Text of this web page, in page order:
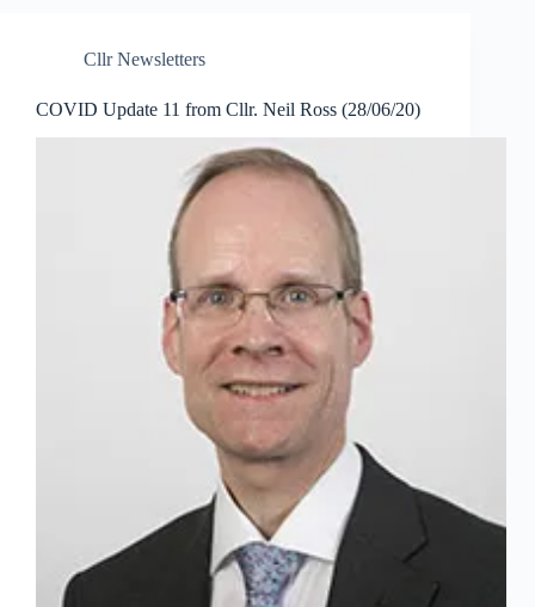
Cllr Newsletters
COVID Update 11 from Cllr. Neil Ross (28/06/20)